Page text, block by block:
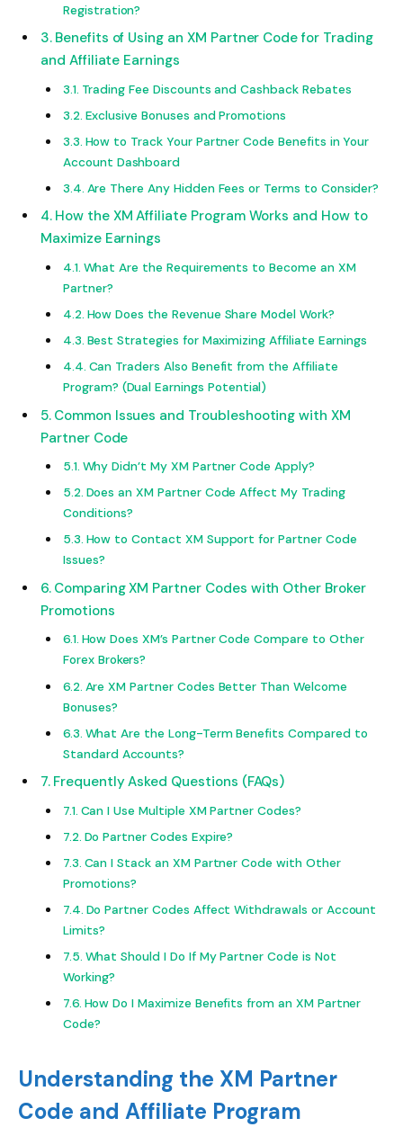
Registration?
Benefits of Using an XM Partner Code for Trading
and Affiliate Earnings
Trading Fee Discounts and Cashback Rebates
Exclusive Bonuses and Promotions
How to Track Your Partner Code Benefits in Your
Account Dashboard
Are There Any Hidden Fees or Terms to Consider?
How the XM Affiliate Program Works and How to
Maximize Earnings
What Are the Requirements to Become an XM
Partner?
How Does the Revenue Share Model Work?
Best Strategies for Maximizing Affiliate Earnings
Can Traders Also Benefit from the Affiliate
Program? (Dual Earnings Potential)
Common Issues and Troubleshooting with XM
Partner Code
Why Didn’t My XM Partner Code Apply?
Does an XM Partner Code Affect My Trading
Conditions?
How to Contact XM Support for Partner Code
Issues?
Comparing XM Partner Codes with Other Broker
Promotions
How Does XM’s Partner Code Compare to Other
Forex Brokers?
Are XM Partner Codes Better Than Welcome
Bonuses?
What Are the Long-Term Benefits Compared to
Standard Accounts?
Frequently Asked Questions (FAQs)
Can I Use Multiple XM Partner Codes?
Do Partner Codes Expire?
Can I Stack an XM Partner Code with Other
Promotions?
Do Partner Codes Affect Withdrawals or Account
Limits?
What Should I Do If My Partner Code is Not
Working?
How Do I Maximize Benefits from an XM Partner
Code?
Understanding the XM Partner
Code and Affiliate Program